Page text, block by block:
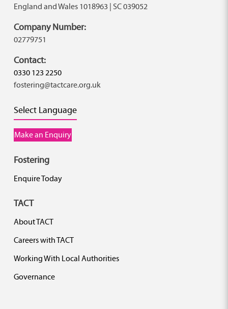
England and Wales 1018963 | SC 039052
Company Number:
02779751
Contact:
0330 123 2250
fostering@tactcare.org.uk
Select Language
Make an Enquiry
Fostering
Enquire Today
TACT
About TACT
Careers with TACT
Working With Local Authorities
Governance